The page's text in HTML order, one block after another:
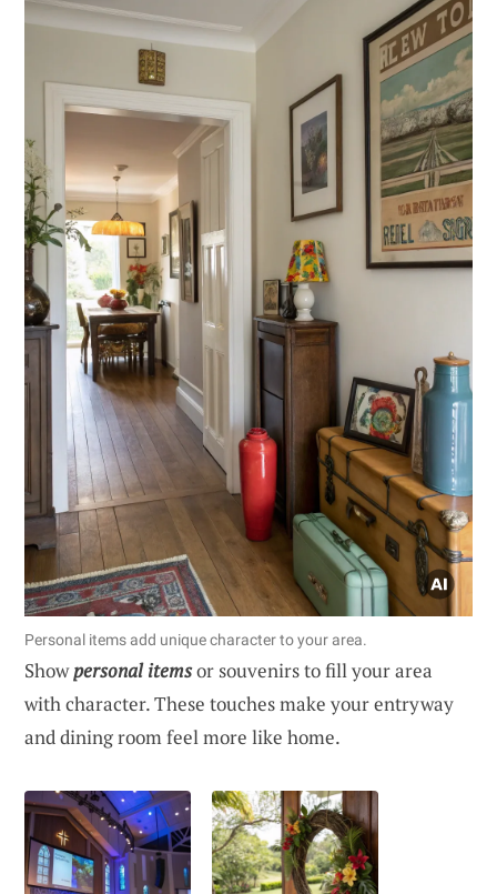
Personal items add unique character to your area.
Showpersonal itemsor souvenirs to fill your area
with character. These touches make your entryway
and dining room feel more like home.